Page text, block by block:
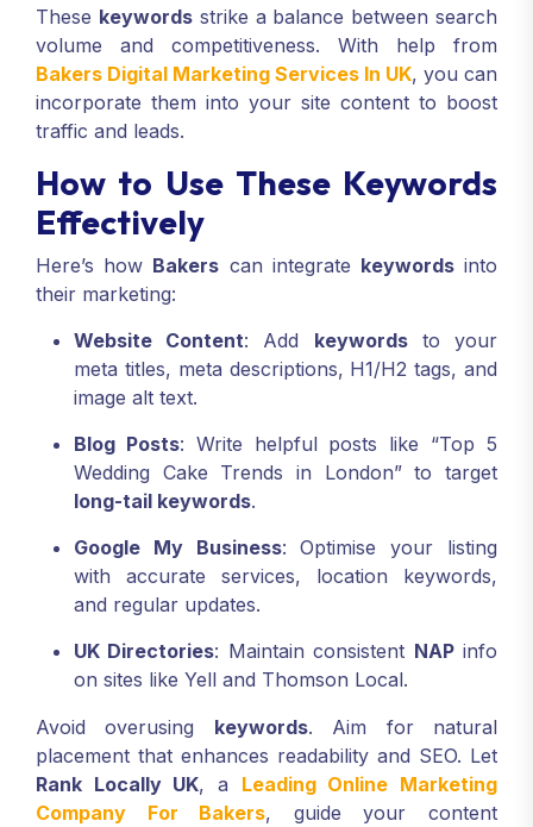
These keywordsstrike a balance between search
volume and competitiveness. With help from
Bakers Digital Marketing Services In UK, you can
incorporate them into your site content to boost
traffic and leads.
How to Use These Keywords
Effectively
Here’s how Bakers can integrate keywordsinto
their marketing:
Website Content: Add keywordsto your
meta titles, meta descriptions, H1/H2 tags, and
image alt text.
Blog Posts: Write helpful posts like “Top 5
Wedding Cake Trends in London” to target
long-tail keywords.
Google My Business: Optimise your listing
with accurate services, location keywords,
and regular updates.
UK Directories: Maintain consistent NAPinfo
on sites like Yell and Thomson Local.
Avoid overusing keywords. Aim for natural
placement that enhances readability and SEO. Let
Rank Locally UK, a Leading Online Marketing
Company For Bakers, guide your content